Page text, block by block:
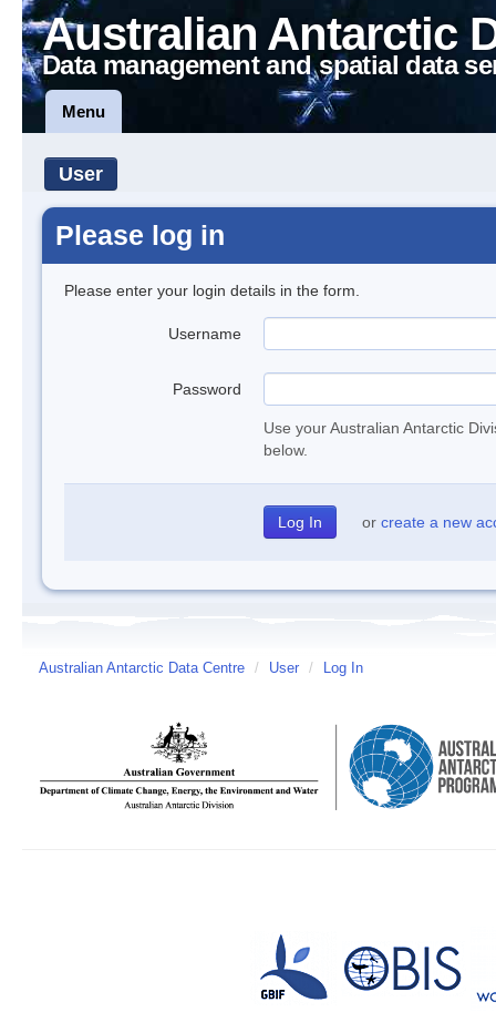
Australian Antarctic
Data management and spatial data
Menu
User
Please log in
Please enter your login details in the form.
Username
Password
Use your Australian Antarctic
below.
or create a new
Australian Antarctic Data Centre / User / Log In